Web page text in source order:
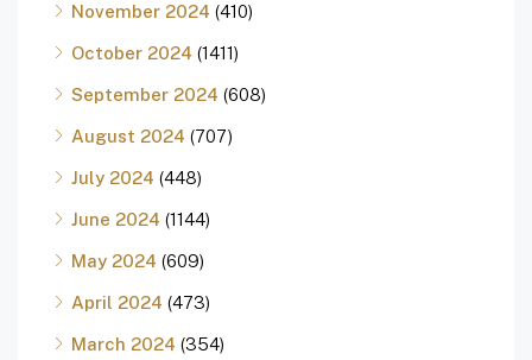
November 2024 (410)
October 2024 (1411)
September 2024 (608)
August 2024 (707)
July 2024 (448)
June 2024 (1144)
May 2024 (609)
April 2024 (473)
March 2024 (354)